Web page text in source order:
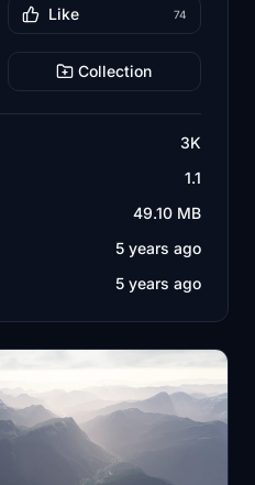
Like 74
Collection
3K
1.1
49.10 MB
5 years ago
5 years ago